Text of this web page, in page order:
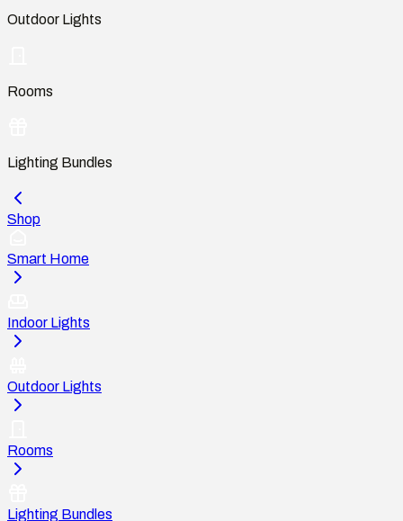
Outdoor Lights
Rooms
Lighting Bundles
Shop
Smart Home
Indoor Lights
Outdoor Lights
Rooms
Lighting Bundles